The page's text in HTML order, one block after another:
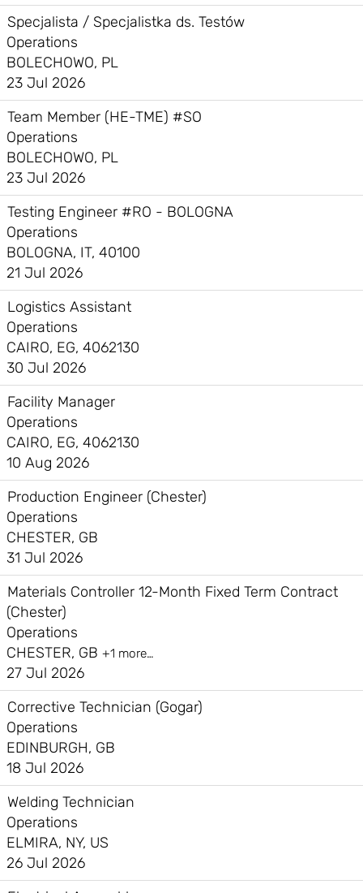
Specjalista / Specjalistka ds. Testów
Operations
BOLECHOWO, PL
23 Jul 2026
Team Member (HE-TME) #SO
Operations
BOLECHOWO, PL
23 Jul 2026
Testing Engineer #RO - BOLOGNA
Operations
BOLOGNA, IT, 40100
21 Jul 2026
Logistics Assistant
Operations
CAIRO, EG, 4062130
30 Jul 2026
Facility Manager
Operations
CAIRO, EG, 4062130
10 Aug 2026
Production Engineer (Chester)
Operations
CHESTER, GB
31 Jul 2026
Materials Controller 12-Month Fixed Term Contract
(Chester)
Operations
CHESTER, GB +1 more…
27 Jul 2026
Corrective Technician (Gogar)
Operations
EDINBURGH, GB
18 Jul 2026
Welding Technician
Operations
ELMIRA, NY, US
26 Jul 2026